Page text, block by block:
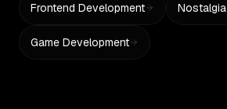
Frontend Development Nostalgia
Game Development